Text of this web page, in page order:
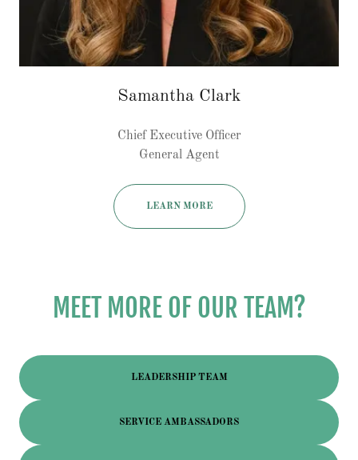
Samantha Clark
Chief Executive Officer
General Agent
LEARN MORE
MEET MORE OF OUR TEAM?
LEADERSHIP TEAM
SERVICE AMBASSADORS